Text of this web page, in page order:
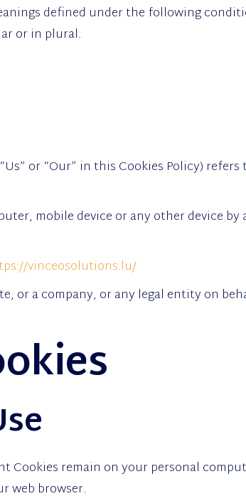
defined under the following
or in plural.
or “Our” in this Cookies Policy)
mobile device or any other device
vinceosolutions.lu/
or a company, or any legal entity on
Cookies remain on your personal
web browser.